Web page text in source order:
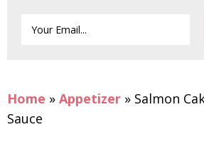
Home » Appetizer » Salmon
Sauce